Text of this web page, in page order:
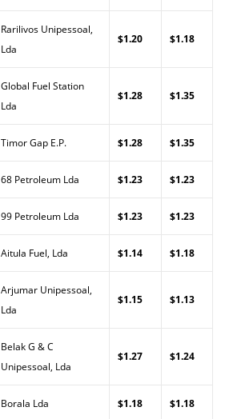
Rarilivos Unipessoal,
Lda
$1.20 $1.18
Global Fuel Station
Lda
$1.28 $1.35
Timor Gap E.P. $1.28 $1.35
68 Petroleum Lda $1.23 $1.23
99 Petroleum Lda $1.23 $1.23
Aitula Fuel, Lda $1.14 $1.18
Arjumar Unipessoal,
Lda
$1.15 $1.13
Belak G & C
Unipessoal, Lda
$1.27 $1.24
Borala Lda $1.18 $1.18